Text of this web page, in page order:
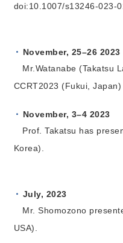
doi:10.1007/s13246-023-
November, 25–26 2023
Mr.Watanabe (Takatsu
CCRT2023 (Fukui, Japan)
November, 3–4 2023
Prof. Takatsu has
Korea).
July, 2023
Mr. Shomozono
USA).